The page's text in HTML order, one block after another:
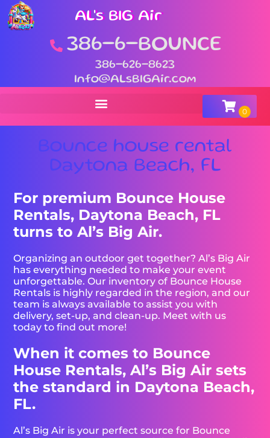
AL's BIG Air
386-6-BOUNCE
386-626-8623
Info@ALsBIGAir.com
Bounce house rental
Daytona Beach, FL
For premium Bounce House
Rentals, Daytona Beach, FL
turns to Al’s Big Air.
Organizing an outdoor get together? Al’s Big Air
has everything needed to make your event
unforgettable. Our inventory of Bounce House
Rentals is highly regarded in the region, and our
team is always available to assist you with
delivery, set-up, and clean-up. Meet with us
today to find out more!
When it comes to Bounce
House Rentals, Al’s Big Air sets
the standard in Daytona Beach,
FL.
Al’s Big Air is your perfect source for Bounce